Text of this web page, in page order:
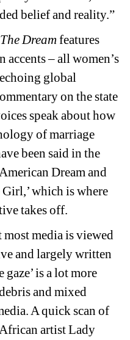
belief and reality.”
The Dream features
– all women’s
global
on the state
speak about how
of marriage
been said in the
Dream and
which is where
takes off.
media is viewed
and largely written
is a lot more
and mixed
A quick scan of
artist Lady